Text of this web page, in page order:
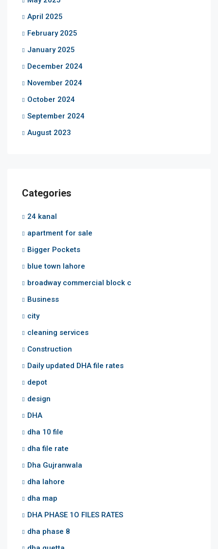
April 2025
February 2025
January 2025
December 2024
November 2024
October 2024
September 2024
August 2023
Categories
24 kanal
apartment for sale
Bigger Pockets
blue town lahore
broadway commercial block c
Business
city
cleaning services
Construction
Daily updated DHA file rates
depot
design
DHA
dha 10 file
dha file rate
Dha Gujranwala
dha lahore
dha map
DHA PHASE 1O FILES RATES
dha phase 8